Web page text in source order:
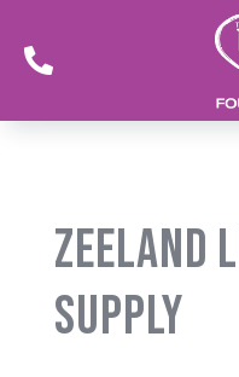

Zeeland
Supply